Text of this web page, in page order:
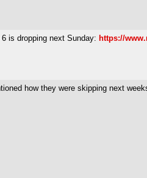
is dropping next Sunday: https://
how they were skipping next